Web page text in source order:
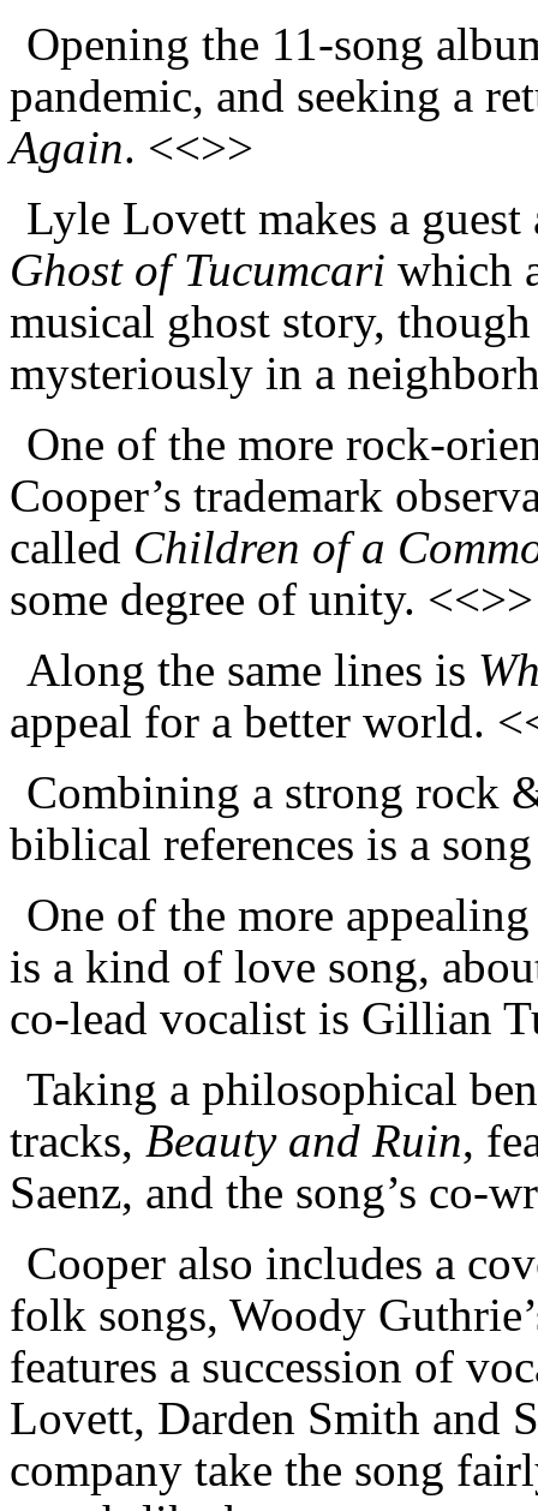
Opening the 11-song
pandemic, and seeking a
Again. <<>>
Lyle Lovett makes a
Ghost of Tucumcari which
musical ghost story,
mysteriously in a
One of the more rock-
Cooper’s trademark
called Children of a
some degree of unity. <<>>
Along the same lines is
appeal for a better world.
Combining a strong rock
biblical references is a
One of the more
is a kind of love song,
co-lead vocalist is Gillian
Taking a philosophical
tracks, Beauty and Ruin,
Saenz, and the song’s co-
Cooper also includes a
folk songs, Woody
features a succession of
Lovett, Darden Smith and
company take the song